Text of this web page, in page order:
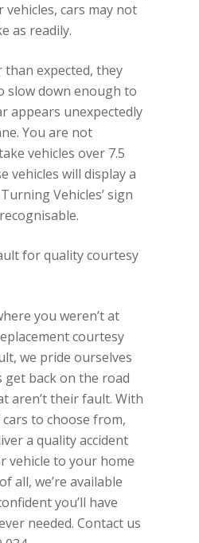
vehicles, cars may not
as readily.
expected, they
slow down enough to
appears unexpectedly
You are not
vehicles over 7.5
vehicles will display a
Vehicles’ sign
for quality courtesy
you weren’t at
courtesy
we pride ourselves
back on the road
aren’t their fault. With
to choose from,
a quality accident
vehicle to your home
all, we’re available
you’ll have
needed. Contact us